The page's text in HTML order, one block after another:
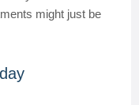
might just be